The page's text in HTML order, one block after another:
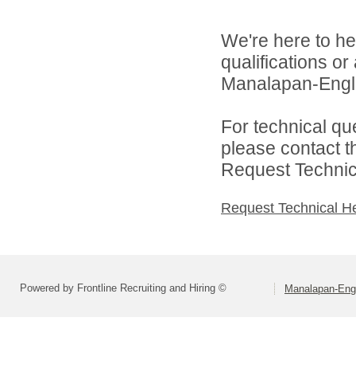
We're here to
qualifications
Manalapan-
For technical
please contact
Request
Request Technical
Powered by Frontline Recruiting and Hiring © Manalapan-